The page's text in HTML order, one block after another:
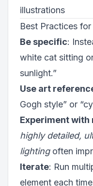
illustrations
Best Practices
Be specific:
white cat sitting
sunlight.”
Use art
Gogh style” or
Experiment
highly detailed,
lightingoften
Iterate: Run
element each